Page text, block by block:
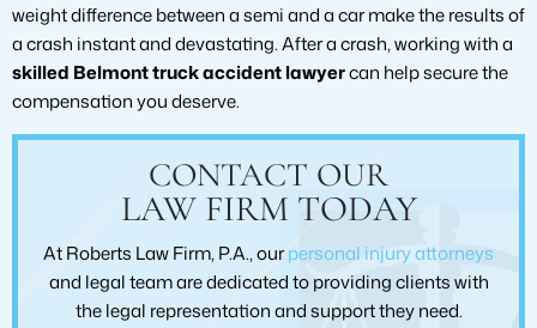
weight difference between a semi and a car make the results of
a crash instant and devastating. After a crash, working with a
skilled Belmont truck accident lawyercan help secure the
compensation you deserve.
CONTACT OUR
LAW FIRM TODAY
At Roberts Law Firm, P.A., ourpersonal injury attorneys
and legal team are dedicated to providing clients with
the legal representation and support they need.